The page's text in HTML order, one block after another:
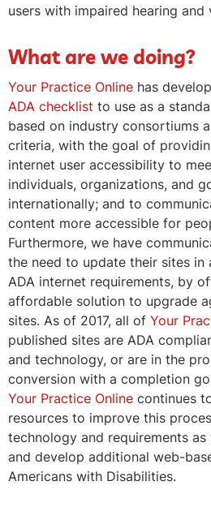
users with impaired hearing and
What are we doing?
Your Practice Online has
ADA checklist to use as a
based on industry consortiums
criteria, with the goal of
internet user accessibility to
individuals, organizations, and
internationally; and to
content more accessible for
Furthermore, we have
the need to update their sites in
ADA internet requirements, by
affordable solution to upgrade
sites. As of 2017, all of Your
published sites are ADA
and technology, or are in the
conversion with a completion
Your Practice Online continues
resources to improve this
technology and requirements
and develop additional web-
Americans with Disabilities.